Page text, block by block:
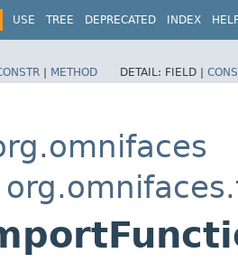
USE TREE DEPRECATED INDEX
| METHOD DETAIL: FIELD |